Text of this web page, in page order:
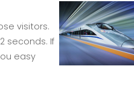
visitors.
seconds. If
easy